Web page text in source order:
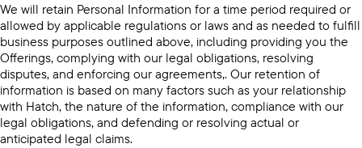
We will retain Personal Information for a time period required or
allowed by applicable regulations or laws and as needed to fulfill
business purposes outlined above, including providing you the
Offerings, complying with our legal obligations, resolving
disputes, and enforcing our agreements,. Our retention of
information is based on many factors such as your relationship
with Hatch, the nature of the information, compliance with our
legal obligations, and defending or resolving actual or
anticipated legal claims.